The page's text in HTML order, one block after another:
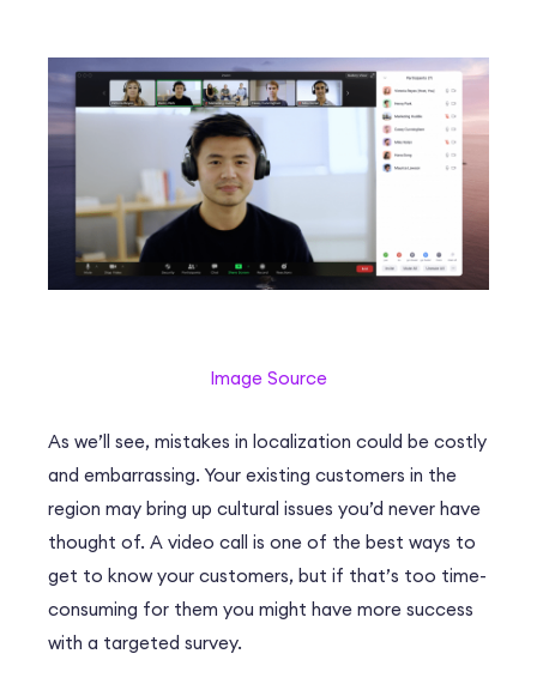
Image Source
As we’ll see, mistakes in localization could be costly
and embarrassing. Your existing customers in the
region may bring up cultural issues you’d never have
thought of. A video call is one of the best ways to
get to know your customers, but if that’s too time-
consuming for them you might have more success
with a targeted survey.